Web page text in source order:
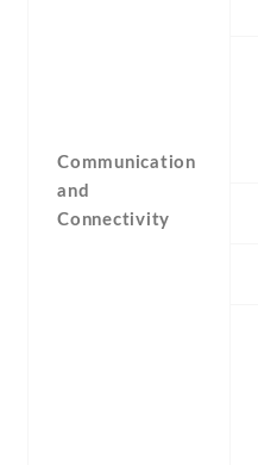
Communication
and
Connectivity